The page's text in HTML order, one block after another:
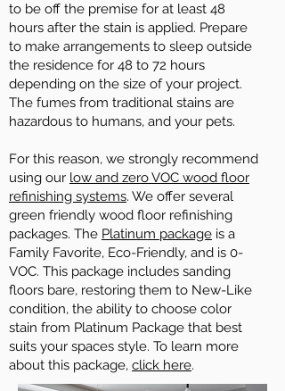
to be off the premise for at least 48
hours after the stain is applied. Prepare
to make arrangements to sleep outside
the residence for 48 to 72 hours
depending on the size of your project.
The fumes from traditional stains are
hazardous to humans, and your pets.
For this reason, we strongly recommend
using our low and zero VOC wood floor
refinishing systems. We offer several
green friendly wood floor refinishing
packages. The Platinum package is a
Family Favorite, Eco-Friendly, and is 0-
VOC. This package includes sanding
floors bare, restoring them to New-Like
condition, the ability to choose color
stain from Platinum Package that best
suits your spaces style. To learn more
about this package, click here.